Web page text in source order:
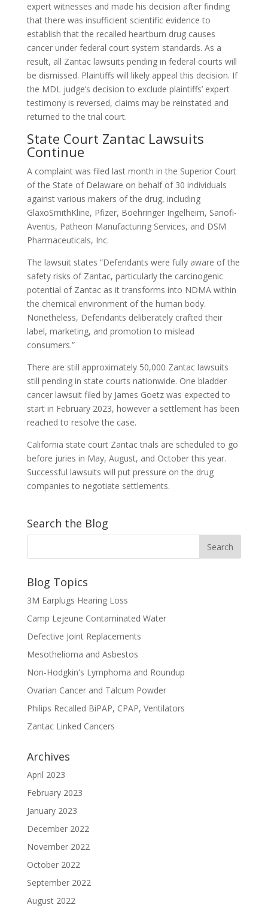
expert witnesses and made his decision after finding
that there was insufficient scientific evidence to
establish that the recalled heartburn drug causes
cancer under federal court system standards. As a
result, all Zantac lawsuits pending in federal courts will
be dismissed. Plaintiffs will likely appeal this decision. If
the MDL judge’s decision to exclude plaintiffs’ expert
testimony is reversed, claims may be reinstated and
returned to the trial court.
State Court Zantac Lawsuits
Continue
A complaint was filed last month in the Superior Court
of the State of Delaware on behalf of 30 individuals
against various makers of the drug, including
GlaxoSmithKline, Pfizer, Boehringer Ingelheim, Sanofi-
Aventis, Patheon Manufacturing Services, and DSM
Pharmaceuticals, Inc.
The lawsuit states “Defendants were fully aware of the
safety risks of Zantac, particularly the carcinogenic
potential of Zantac as it transforms into NDMA within
the chemical environment of the human body.
Nonetheless, Defendants deliberately crafted their
label, marketing, and promotion to mislead
consumers.”
There are still approximately 50,000 Zantac lawsuits
still pending in state courts nationwide. One bladder
cancer lawsuit filed by James Goetz was expected to
start in February 2023, however a settlement has been
reached to resolve the case.
California state court Zantac trials are scheduled to go
before juries in May, August, and October this year.
Successful lawsuits will put pressure on the drug
companies to negotiate settlements.
Search the Blog
Blog Topics
3M Earplugs Hearing Loss
Camp Lejeune Contaminated Water
Defective Joint Replacements
Mesothelioma and Asbestos
Non-Hodgkin's Lymphoma and Roundup
Ovarian Cancer and Talcum Powder
Philips Recalled BiPAP, CPAP, Ventilators
Zantac Linked Cancers
Archives
April 2023
February 2023
January 2023
December 2022
November 2022
October 2022
September 2022
August 2022